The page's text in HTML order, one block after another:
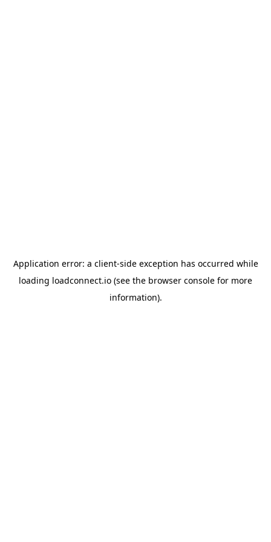
Application error: a client-side exception has occurred while
loading loadconnect.io (see the browser console for more
information).